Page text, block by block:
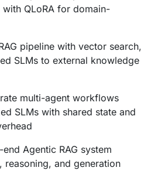
QLoRA for domain-
pipeline with vector search,
SLMs to external knowledge
multi-agent workflows
SLMs with shared state and
Agentic RAG system
reasoning, and generation